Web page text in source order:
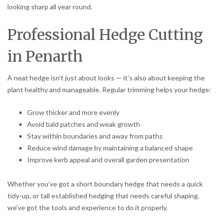
looking sharp all year round.
Professional Hedge Cutting
in Penarth
A neat hedge isn’t just about looks — it’s also about keeping the
plant healthy and manageable. Regular trimming helps your hedge:
Grow thicker and more evenly
Avoid bald patches and weak growth
Stay within boundaries and away from paths
Reduce wind damage by maintaining a balanced shape
Improve kerb appeal and overall garden presentation
Whether you’ve got a short boundary hedge that needs a quick
tidy-up, or tall established hedging that needs careful shaping,
we’ve got the tools and experience to do it properly.